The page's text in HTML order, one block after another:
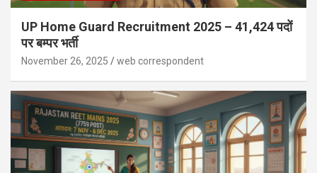
UP Home Guard Recruitment 2025 – 41,424 पदों
पर बम्पर भर्ती
November 26, 2025 web correspondent